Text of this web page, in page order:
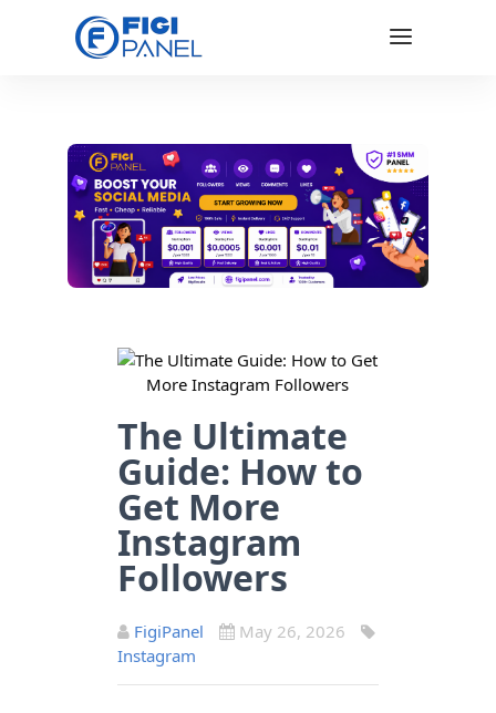
The Ultimate
Guide: How to
Get More
Instagram
Followers
FigiPanel
May 26, 2026
Instagram